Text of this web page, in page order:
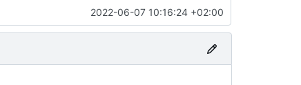
2022-06-07 10:16:24 +02:00